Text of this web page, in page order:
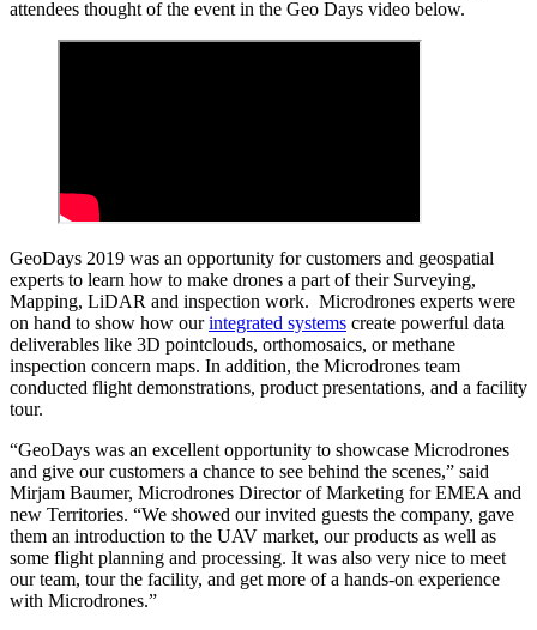
attendees thought of the event in the Geo Days video below.
GeoDays 2019 was an opportunity for customers and geospatial
experts to learn how to make drones a part of their Surveying,
Mapping, LiDAR and inspection work. Microdrones experts were
on hand to show how ourintegrated systems create powerful data
deliverables like 3D pointclouds, orthomosaics, or methane
inspection concern maps. In addition, the Microdrones team
conducted flight demonstrations, product presentations, and a facility
tour.
“GeoDays was an excellent opportunity to showcase Microdrones
and give our customers a chance to see behind the scenes,” said
Mirjam Baumer, Microdrones Director of Marketing for EMEA and
new Territories. “We showed our invited guests the company, gave
them an introduction to the UAV market, our products as well as
some flight planning and processing. It was also very nice to meet
our team, tour the facility, and get more of a hands-on experience
with Microdrones.”